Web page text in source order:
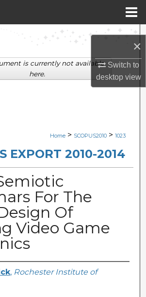
×
Switch to
desktopview
Search
Collections
Commons Network™
Home > SCOPUS2010 > 1023
EXPORT 2010-2014
For The
Of
Video Game
, Rochester Institute of
is currently not available
here.